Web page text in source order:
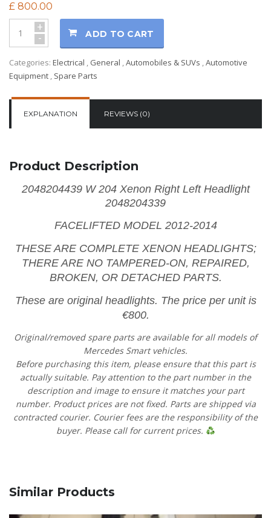
£ 800.00
+
- ADD TO CART
Categories: Electrical , General ,Automobiles & SUVs ,Automotive
Equipment , Spare Parts
EXPLANATION REVIEWS (0)
Product Description
2048204439 W 204 Xenon Right Left Headlight
2048204339
FACELIFTED MODEL 2012-2014
THESE ARE COMPLETE XENON HEADLIGHTS;
THERE ARE NO TAMPERED-ON, REPAIRED,
BROKEN, OR DETACHED PARTS.
These are original headlights. The price per unit is
€800.
Original/removed spare parts are available for all models of
Mercedes Smart vehicles.
Before purchasing this item, please ensure that this part is
actually suitable. Pay attention to the part number in the
description and image to ensure it matches your part
number. Product prices are not fixed. Parts are shipped via
contracted courier. Courier fees are the responsibility of the
buyer. Please call for current prices.
Similar Products